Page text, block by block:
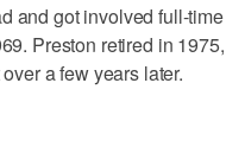
and got involved full-time
Preston retired in 1975,
a few years later.